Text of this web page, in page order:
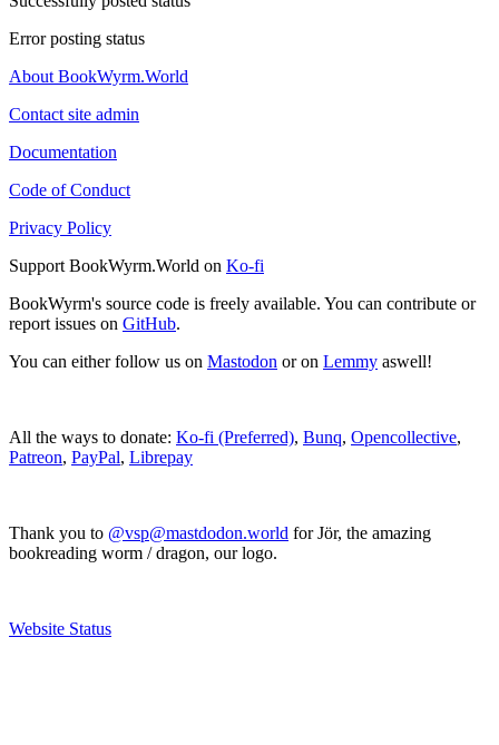
Error posting status
About BookWyrm.World
Contact site admin
Documentation
Code of Conduct
Privacy Policy
Support BookWyrm.World on Ko-fi
BookWyrm's source code is freely available. You can contribute or
report issues on GitHub.
You can either follow us on Mastodon or on Lemmy aswell!
All the ways to donate: Ko-fi (Preferred), Bunq, Opencollective,
Patreon, PayPal, Librepay
Thank you to @vsp@mastdodon.world for Jör, the amazing
bookreading worm / dragon, our logo.
Website Status